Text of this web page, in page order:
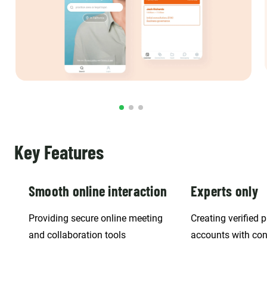
Key Features
Smooth online interaction
Providing secure online meeting
and collaboration tools
Experts only
Creating verified
accounts with